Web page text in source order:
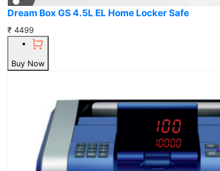
Dream Box GS 4.5L EL Home Locker Safe
₹ 4499
Buy Now